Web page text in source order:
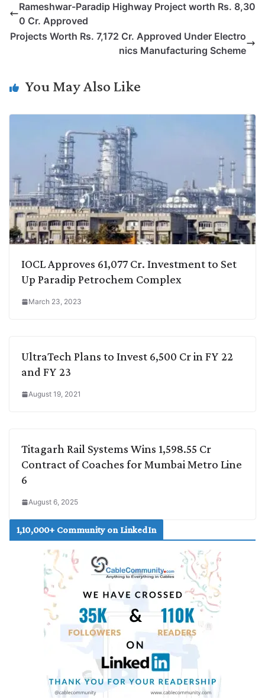
y
k
k
n
t
p
t
e
o
k
e
r
Rameshwar-Paradip Highway Project worth Rs. 8,30
0 Cr. Approved
Projects Worth Rs. 7,172 Cr. Approved Under Electro
nics Manufacturing Scheme
You May Also Like
IOCL Approves 61,077 Cr. Investment to Set
Up Paradip Petrochem Complex
March 23, 2023
UltraTech Plans to Invest 6,500 Cr in FY 22
and FY 23
August 19, 2021
Titagarh Rail Systems Wins 1,598.55 Cr
Contract of Coaches for Mumbai Metro Line
6
August 6, 2025
1,10,000+ Community on LinkedIn